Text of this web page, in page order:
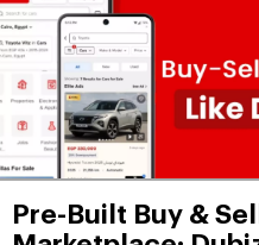
Pre-Built Buy & Sell